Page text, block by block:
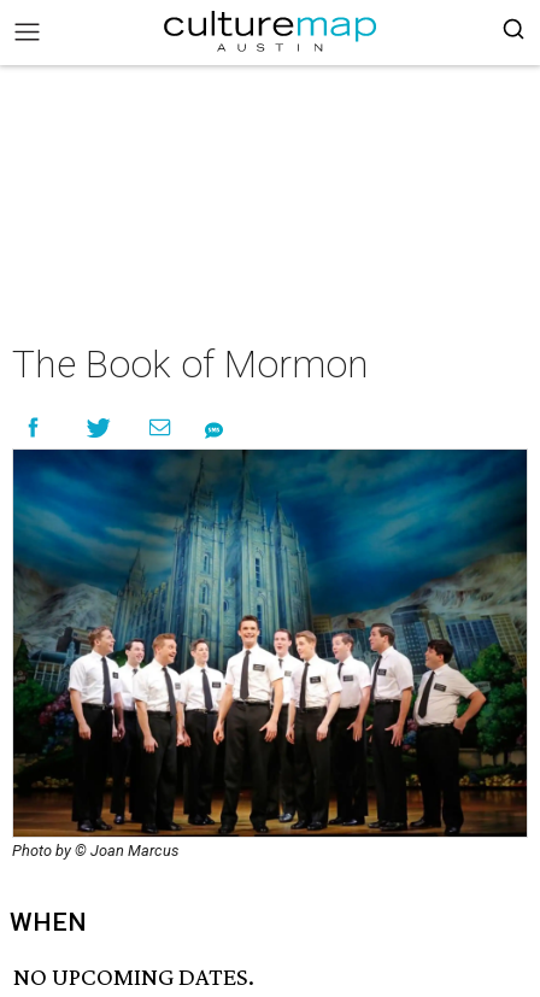
The Book of Mormon
Photo by © Joan Marcus
WHEN
NO UPCOMING DATES.